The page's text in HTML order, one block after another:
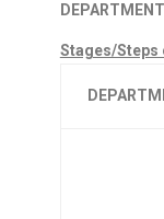
Stages/Steps